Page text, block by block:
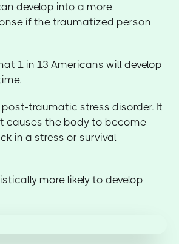
develop into a more
if the traumatized person
1 in 13 Americans will develop
post-traumatic stress disorder. It
causes the body to become
in a stress or survival
more likely to develop